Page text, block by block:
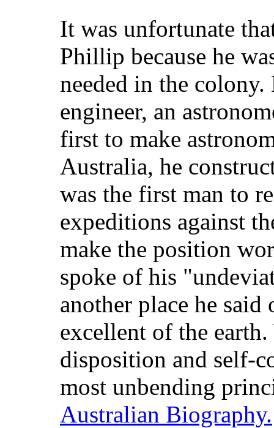
It was unfortunate
Phillip because he
needed in the colony.
engineer, an
first to make
Australia, he
was the first man to
expeditions against
make the position
spoke of his
another place he
excellent of the
disposition and self-
most unbending
Australian Biography.